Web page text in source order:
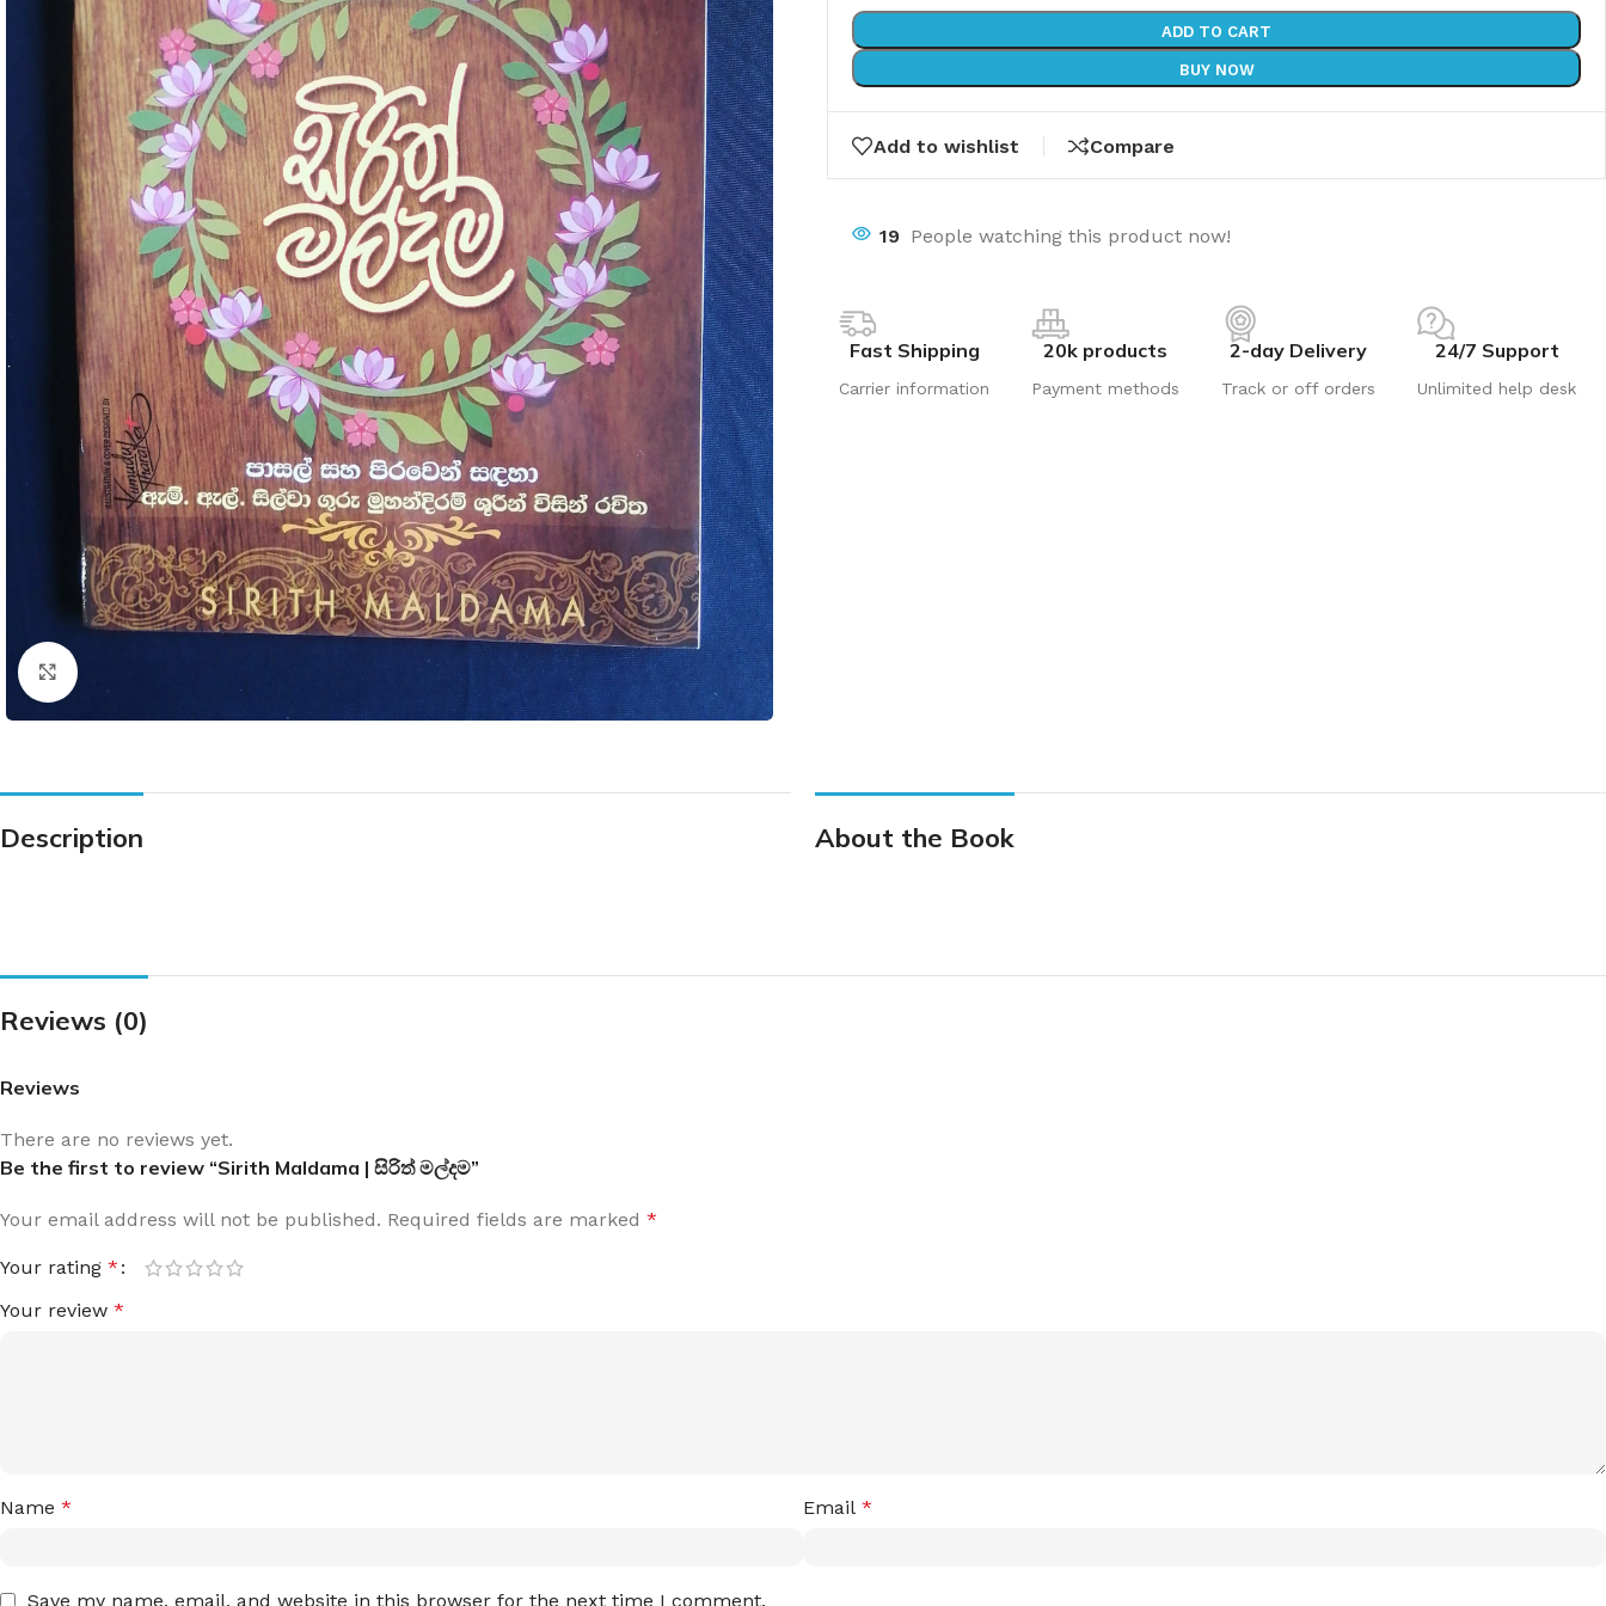
ADD TO CART
BUY NOW
Add to wishlist Compare
19 People watching this product now!
Fast Shipping
Carrier information
20k products
Payment methods
2-day Delivery
Track or off orders
24/7 Support
Unlimited help desk
Description About the Book
Reviews (0)
Reviews
There are no reviews yet.
Be the first to review “Sirith Maldama | සිරිත් මල්දම”
Your email address will not be published. Required fields are marked *
Your rating *
Your review *
Name * Email *
Save my name, email, and website in this browser for the next time I comment.